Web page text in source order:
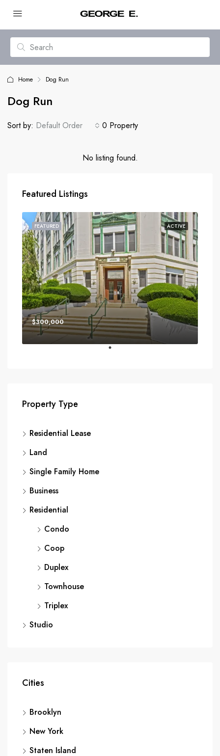
Home Dog Run
Dog Run
0 Property
Sort by: Default Order
No listing found.
Featured Listings
ACTIVE
FEATURED
$300,000
Property Type
Residential Lease
Land
Single Family Home
Business
Residential
Condo
Coop
Duplex
Townhouse
Triplex
Studio
Cities
Brooklyn
New York
Staten Island